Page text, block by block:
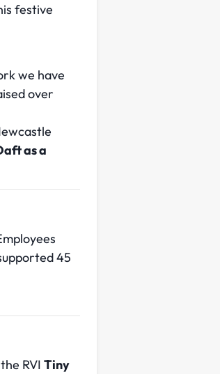
festive
we have
over
as a
45
RVI Tiny